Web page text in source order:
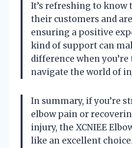
It’s refreshing to know
their customers and
ensuring a positive
kind of support can
difference when
navigate the world of
In summary, if you’re
elbow pain or
injury, the XCNIEE
like an excellent